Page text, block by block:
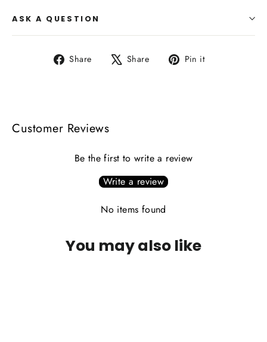
ASK A QUESTION
Share
Share Share
Tweet Pin it
Customer Reviews
Be the first to write a review
Write a review
No items found
You may also like